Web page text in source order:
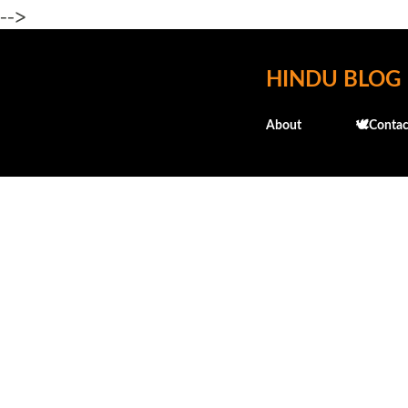
-->
HINDU BLOG
About